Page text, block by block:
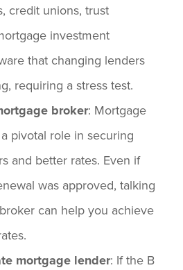
credit unions, trust
investment
that changing lenders
requiring a stress test.
broker: Mortgage
pivotal role in securing
and better rates. Even if
was approved, talking
can help you achieve
mortgage lender: If the B